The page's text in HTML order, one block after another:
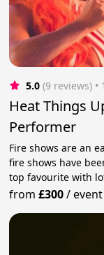
5.0 (9 reviews) •
Heat Things
Performer
Fire shows are an
fire shows have
top favourite with
from£300/event